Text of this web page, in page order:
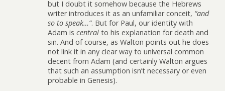
but I doubt it somehow because the Hebrews
writer introduces it as an unfamiliar conceit, “and
so to speak…”. But for Paul, our identity with
Adam is central to his explanation for death and
sin. And of course, as Walton points out he does
not link it in any clear way to universal common
decent from Adam (and certainly Walton argues
that such an assumption isn’t necessary or even
probable in Genesis).